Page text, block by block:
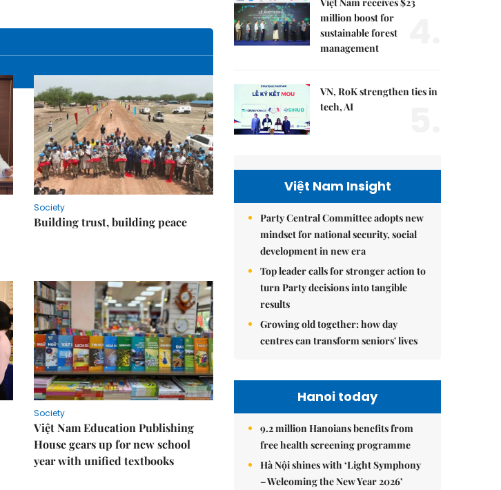
Society
Building trust, building peace
Society
Việt Nam Education Publishing
House gears up for new school
year with unified textbooks
million boost for
sustainable forest
management
VN, RoK strengthen ties in
tech, AI
Việt Nam Insight
Party Central Committee adopts new
mindset for national security, social
development in new era
Top leader calls for stronger action to
turn Party decisions into tangible
results
Growing old together: how day
centres can transform seniors' lives
Hanoi today
9.2 million Hanoians benefits from
free health screening programme
Hà Nội shines with ‘Light Symphony
– Welcoming the New Year 2026’